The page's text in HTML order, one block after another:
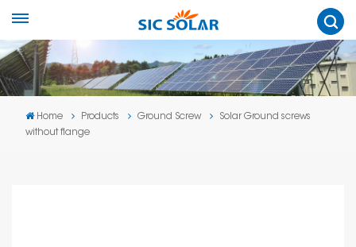
Home Products Ground Screw
Solar Ground screws
without flange